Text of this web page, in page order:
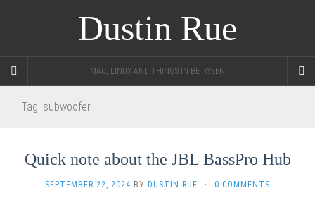
Dustin Rue
MAC, LINUX AND THINGS IN BETWEEN
Tag: subwoofer
Quick note about the JBL BassPro Hub
SEPTEMBER 22, 2024 BY DUSTIN RUE · 0 COMMENTS